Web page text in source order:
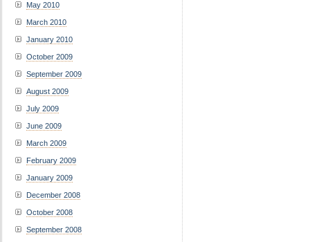
May 2010
March 2010
January 2010
October 2009
September 2009
August 2009
July 2009
June 2009
March 2009
February 2009
January 2009
December 2008
October 2008
September 2008